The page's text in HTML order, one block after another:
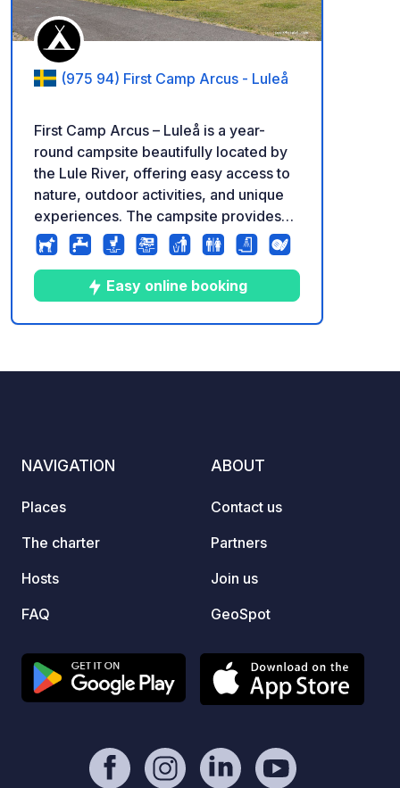
(975 94) First Camp Arcus - Luleå
First Camp Arcus – Luleå is a year-
round campsite beautifully located by
the Lule River, offering easy access to
nature, outdoor activities, and unique
experiences. The campsite provides
spacious pitches for motorhomes,
caravans, and tents, many with
electrical hookups and access to
modern service facilities. Enjoy hiking,
cycling, and fishing in the Lule River, as
seeking an active escape.
Easy online booking
NAVIGATION
Places
The charter
Hosts
FAQ
ABOUT
Contact us
Partners
Join us
GeoSpot